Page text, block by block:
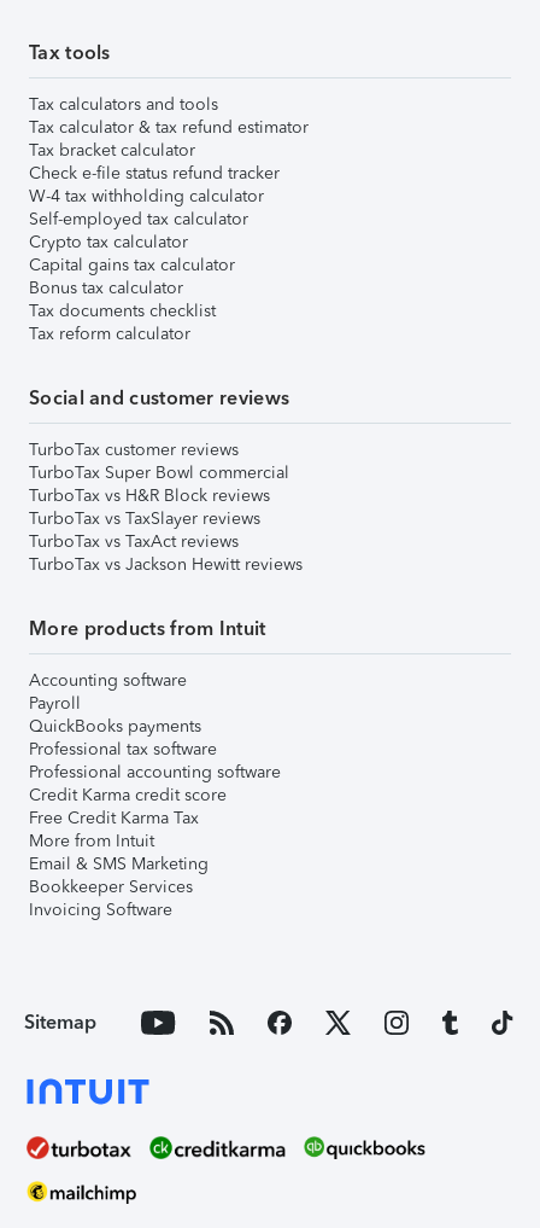
Tax tools
Tax calculators and tools
Tax calculator & tax refund estimator
Tax bracket calculator
Check e-file status refund tracker
W-4 tax withholding calculator
Self-employed tax calculator
Crypto tax calculator
Capital gains tax calculator
Bonus tax calculator
Tax documents checklist
Tax reform calculator
Social and customer reviews
TurboTax customer reviews
TurboTax Super Bowl commercial
TurboTax vs H&R Block reviews
TurboTax vs TaxSlayer reviews
TurboTax vs TaxAct reviews
TurboTax vs Jackson Hewitt reviews
More products from Intuit
Accounting software
Payroll
QuickBooks payments
Professional tax software
Professional accounting software
Credit Karma credit score
Free Credit Karma Tax
More from Intuit
Email & SMS Marketing
Bookkeeper Services
Invoicing Software
Sitemap